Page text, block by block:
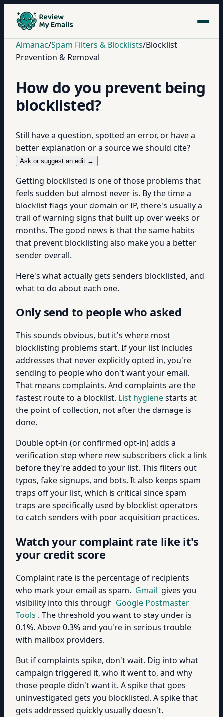
Almanac/Spam Filters & Blocklists/Blocklist
Prevention & Removal
How do you prevent being
blocklisted?
Still have a question, spotted an error, or have a
better explanation or a source we should cite?
Ask or suggest an edit →
Getting blocklisted is one of those problems that
feels sudden but almost never is. By the time a
blocklist flags your domain or IP, there's usually a
trail of warning signs that built up over weeks or
months. The good news is that the same habits
that prevent blocklisting also make you a better
sender overall.
Here's what actually gets senders blocklisted, and
what to do about each one.
Only send to people who asked
This sounds obvious, but it's where most
blocklisting problems start. If your list includes
addresses that never explicitly opted in, you're
sending to people who don't want your email.
That means complaints. And complaints are the
fastest route to a blocklist. List hygienestarts at
the point of collection, not after the damage is
done.
Double opt-in (or confirmed opt-in) adds a
verification step where new subscribers click a link
before they're added to your list. This filters out
typos, fake signups, and bots. It also keeps spam
traps off your list, which is critical since spam
traps are specifically used by blocklist operators
to catch senders with poor acquisition practices.
Watch your complaint rate like it's
your credit score
Complaint rate is the percentage of recipients
who mark your email as spam. Gmail gives you
visibility into this through Google Postmaster
Tools . The threshold you want to stay under is
0.1%. Above 0.3% and you're in serious trouble
with mailbox providers.
But if complaints spike, don't wait. Dig into what
campaign triggered it, who it went to, and why
those people didn't want it. A spike that goes
uninvestigated gets you blocklisted. A spike that
gets addressed quickly usually doesn't.